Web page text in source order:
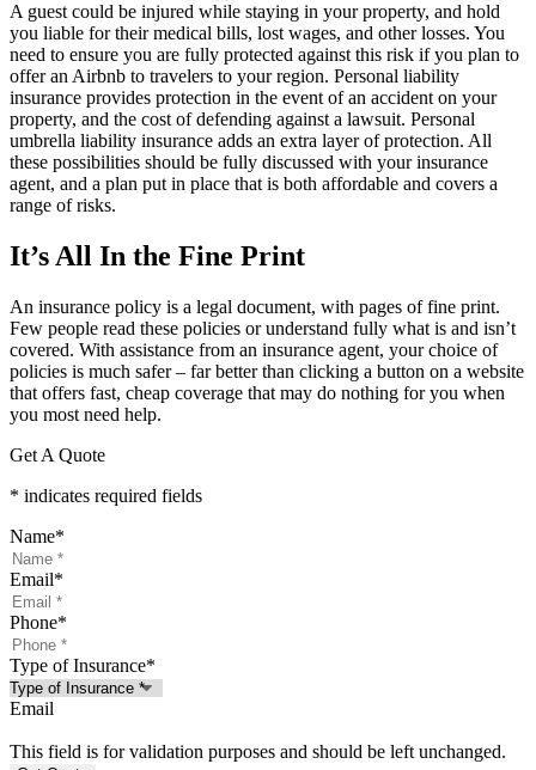
A guest could be injured while staying in your property, and hold
you liable for their medical bills, lost wages, and other losses. You
need to ensure you are fully protected against this risk if you plan to
offer an Airbnb to travelers to your region. Personal liability
insurance provides protection in the event of an accident on your
property, and the cost of defending against a lawsuit. Personal
umbrella liability insurance adds an extra layer of protection. All
these possibilities should be fully discussed with your insurance
agent, and a plan put in place that is both affordable and covers a
range of risks.
It’s All In the Fine Print
An insurance policy is a legal document, with pages of fine print.
Few people read these policies or understand fully what is and isn’t
covered. With assistance from an insurance agent, your choice of
policies is much safer – far better than clicking a button on a website
that offers fast, cheap coverage that may do nothing for you when
you most need help.
Get A Quote
* indicates required fields
Name*
Email*
Phone*
Type of Insurance*
Email
This field is for validation purposes and should be left unchanged.